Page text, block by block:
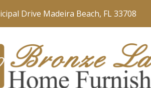
Drive Madeira Beach, FL 33708